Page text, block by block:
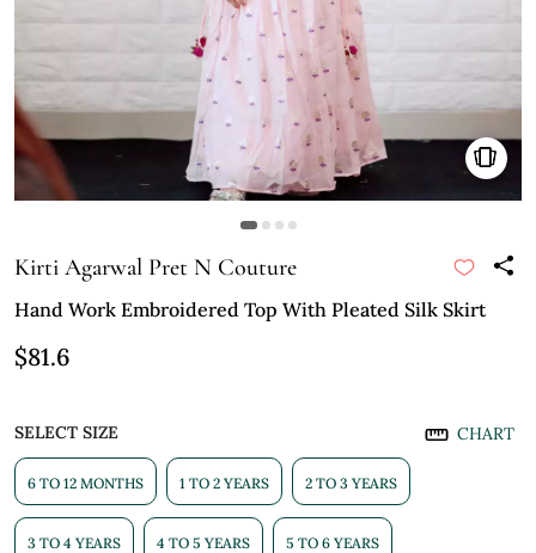
Kirti Agarwal Pret N Couture
Hand Work Embroidered Top With Pleated Silk Skirt
$81.6
SELECT SIZE CHART
6 TO 12 MONTHS 1 TO 2 YEARS 2 TO 3 YEARS
3 TO 4 YEARS 4 TO 5 YEARS 5 TO 6 YEARS